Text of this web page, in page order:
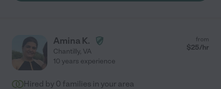
Amina K.
Chantilly, VA
from
$25/hr
10 years experience
Hired by 0 families in your area